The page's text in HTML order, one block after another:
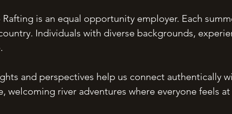
is an equal opportunity employer. Each
Individuals with diverse backgrounds,
and perspectives help us connect authentically
welcoming river adventures where everyone feels